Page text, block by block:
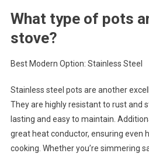
What type of pots
stove?
Best Modern Option: Stainless Steel
Stainless steel pots are another
They are highly resistant to rust and
lasting and easy to maintain.
great heat conductor, ensuring even
cooking. Whether you’re simmering